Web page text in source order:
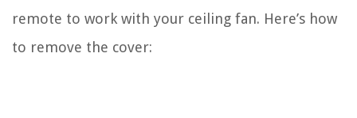
remote to work with your ceiling fan. Here’s how
to remove the cover: